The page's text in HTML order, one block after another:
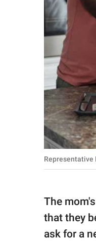
Representative
The
that they
ask for a